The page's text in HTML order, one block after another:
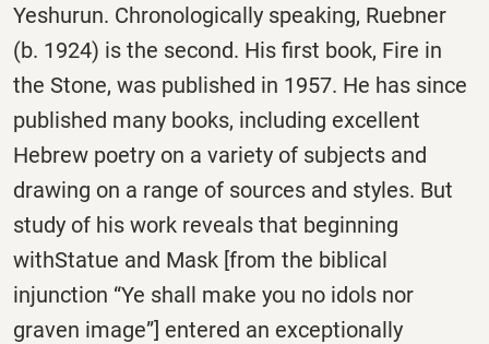
Yeshurun. Chronologically speaking, Ruebner
(b. 1924) is the second. His first book, Fire in
the Stone, was published in 1957. He has since
published many books, including excellent
Hebrew poetry on a variety of subjects and
drawing on a range of sources and styles. But
study of his work reveals that beginning
withStatue and Mask [from the biblical
injunction “Ye shall make you no idols nor
graven image”] entered an exceptionally